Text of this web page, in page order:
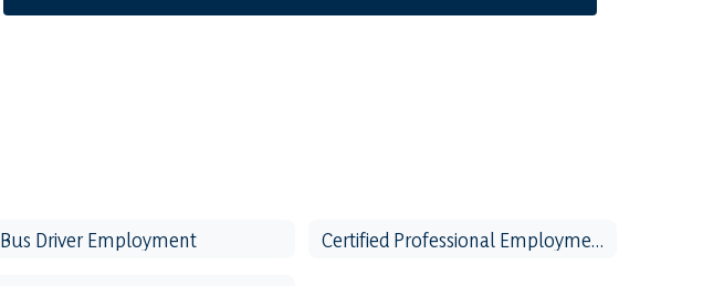
Bus Driver Employment Certified Professional Employment